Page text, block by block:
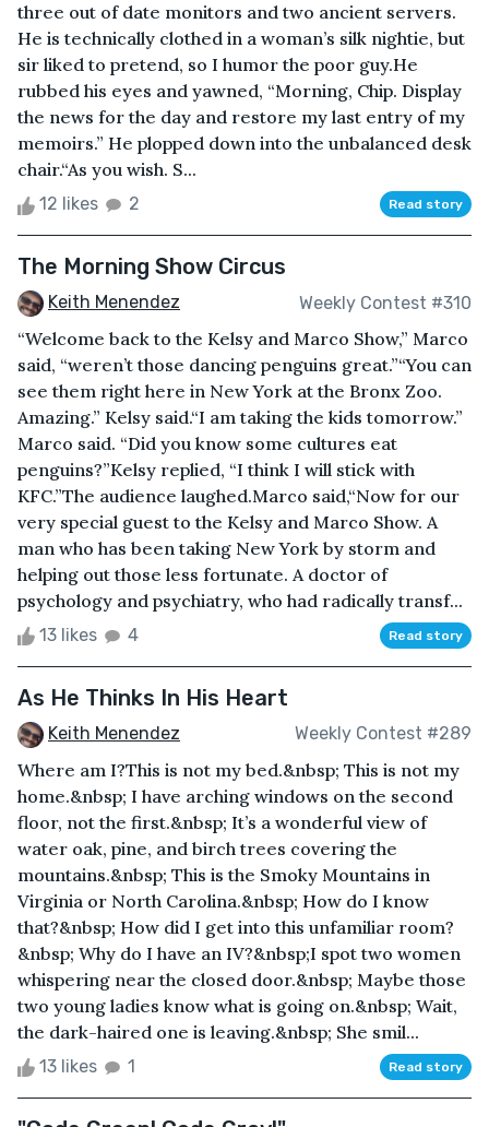
three out of date monitors and two ancient servers.
He is technically clothed in a woman’s silk nightie, but
sir liked to pretend, so I humor the poor guy.He
rubbed his eyes and yawned, “Morning, Chip. Display
the news for the day and restore my last entry of my
memoirs.” He plopped down into the unbalanced desk
chair.“As you wish. S...
12 likes 2 Read story
The Morning Show Circus
Keith Menendez Weekly Contest #310
“Welcome back to the Kelsy and Marco Show,” Marco
said, “weren’t those dancing penguins great.”“You can
see them right here in New York at the Bronx Zoo.
Amazing.” Kelsy said.“I am taking the kids tomorrow.”
Marco said. “Did you know some cultures eat
penguins?”Kelsy replied, “I think I will stick with
KFC.”The audience laughed.Marco said,“Now for our
very special guest to the Kelsy and Marco Show. A
man who has been taking New York by storm and
helping out those less fortunate. A doctor of
psychology and psychiatry, who had radically transf...
13 likes 4 Read story
As He Thinks In His Heart
Keith Menendez Weekly Contest #289
Where am I?This is not my bed.&nbsp; This is not my
home.&nbsp; I have arching windows on the second
floor, not the first.&nbsp; It’s a wonderful view of
water oak, pine, and birch trees covering the
mountains.&nbsp; This is the Smoky Mountains in
Virginia or North Carolina.&nbsp; How do I know
that?&nbsp; How did I get into this unfamiliar room?
&nbsp; Why do I have an IV?&nbsp;I spot two women
whispering near the closed door.&nbsp; Maybe those
two young ladies know what is going on.&nbsp; Wait,
the dark-haired one is leaving.&nbsp; She smil...
13 likes 1 Read story